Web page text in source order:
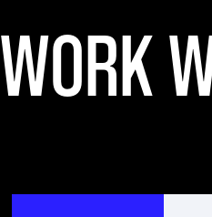
WORK